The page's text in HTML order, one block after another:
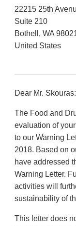
22215 25th
Suite 210
Bothell , WA
United States
Dear Mr. Skouras:
The Food and
evaluation of
to our Warning
2018. Based on
have addressed
Warning Letter.
activities will
sustainability of
This letter does